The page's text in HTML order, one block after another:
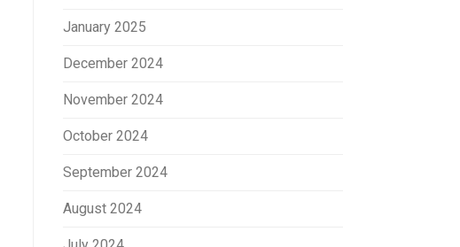
January 2025
December 2024
November 2024
October 2024
September 2024
August 2024